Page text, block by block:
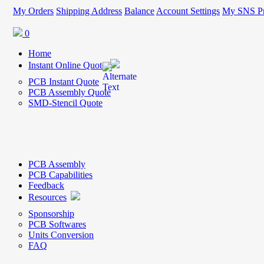
My Orders Shipping Address Balance Account Settings My SNS
0
Home
Instant Online Quote
PCB Instant Quote
PCB Assembly Quote
SMD-Stencil Quote
PCB Assembly
PCB Capabilities
Feedback
Resources
Sponsorship
PCB Softwares
Units Conversion
FAQ